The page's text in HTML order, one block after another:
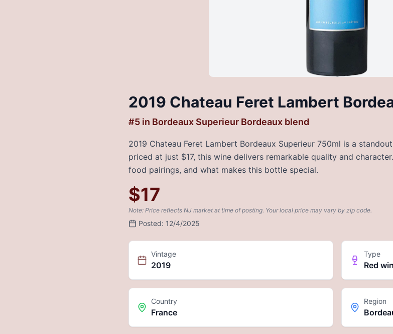
2019 Chateau Feret Lambert
#5 in Bordeaux Superieur Bordeaux blend
2019 Chateau Feret Lambert Bordeaux Superieur 750ml is a
priced at just $17, this wine delivers remarkable quality and
food pairings, and what makes this bottle special.
$17
Note: Price reflects NJ market at time of posting. Your local price may vary by zip code.
Posted: 12/4/2025
Vintage
2019
Type
Red
Country
France
Region